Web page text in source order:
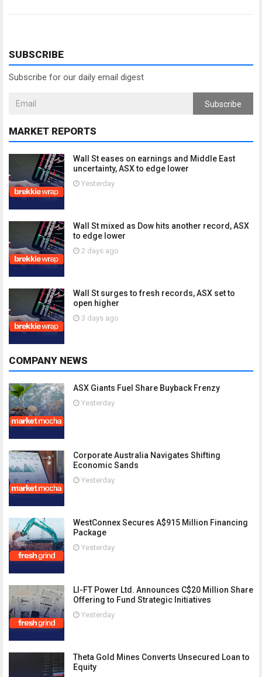
SUBSCRIBE
Subscribe for our daily email digest
Subscribe
MARKET REPORTS
Wall St eases on earnings and Middle East
uncertainty, ASX to edge lower
Yesterday
Wall St mixed as Dow hits another record, ASX
to edge lower
2 days ago
Wall St surges to fresh records, ASX set to
open higher
3 days ago
COMPANY NEWS
ASX Giants Fuel Share Buyback Frenzy
Yesterday
Corporate Australia Navigates Shifting
Economic Sands
Yesterday
WestConnex Secures A$915 Million Financing
Package
Yesterday
LI-FT Power Ltd. Announces C$20 Million Share
Offering to Fund Strategic Initiatives
Yesterday
Theta Gold Mines Converts Unsecured Loan to
Equity